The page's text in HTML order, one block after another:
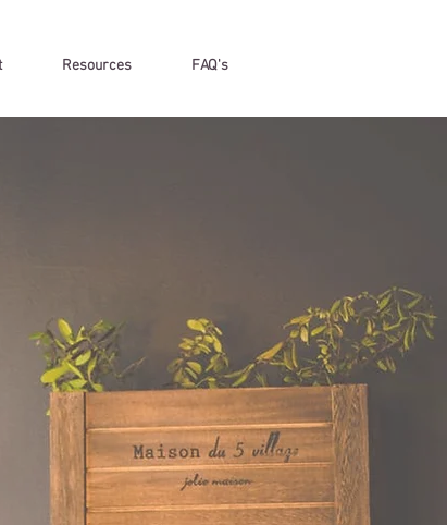
Resources FAQ's